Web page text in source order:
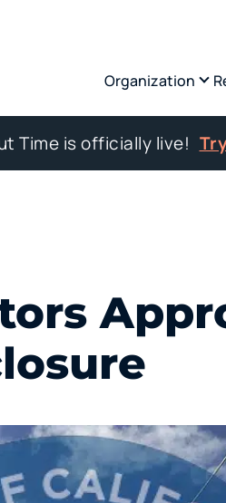
Time is officially live!
Organization